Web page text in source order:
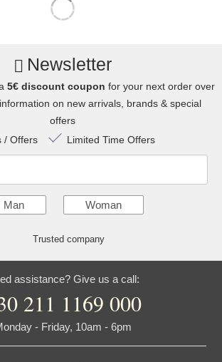
Newsletter
5€ discount coupon for your next order over
on new arrivals, brands & special
offers
/ Offers
Limited Time Offers
Man Woman
assistance? Give us a call:
211 1169 000
- Friday, 10am - 6pm